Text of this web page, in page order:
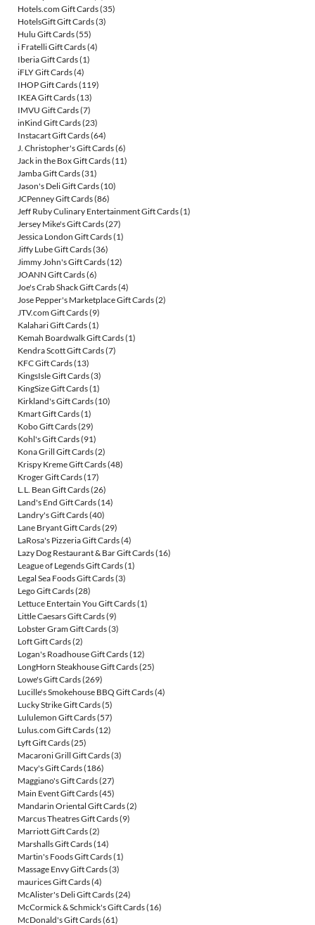
Hotels.com Gift Cards(35)
HotelsGift Gift Cards(3)
Hulu Gift Cards(55)
i Fratelli Gift Cards(4)
Iberia Gift Cards(1)
iFLY Gift Cards(4)
IHOP Gift Cards(119)
IKEA Gift Cards(13)
IMVU Gift Cards(7)
inKind Gift Cards(23)
Instacart Gift Cards(64)
J. Christopher's Gift Cards(6)
Jack in the Box Gift Cards(11)
Jamba Gift Cards(31)
Jason's Deli Gift Cards(10)
JCPenney Gift Cards(86)
Jeff Ruby Culinary Entertainment Gift Cards(1)
Jersey Mike's Gift Cards(27)
Jessica London Gift Cards(1)
Jiffy Lube Gift Cards(36)
Jimmy John's Gift Cards(12)
JOANN Gift Cards(6)
Joe's Crab Shack Gift Cards(4)
Jose Pepper's Marketplace Gift Cards(2)
JTV.com Gift Cards(9)
Kalahari Gift Cards(1)
Kemah Boardwalk Gift Cards(1)
Kendra Scott Gift Cards(7)
KFC Gift Cards(13)
KingsIsle Gift Cards(3)
KingSize Gift Cards(1)
Kirkland's Gift Cards(10)
Kmart Gift Cards(1)
Kobo Gift Cards(29)
Kohl's Gift Cards(91)
Kona Grill Gift Cards(2)
Krispy Kreme Gift Cards(48)
Kroger Gift Cards(17)
L.L. Bean Gift Cards(26)
Land's End Gift Cards(14)
Landry's Gift Cards(40)
Lane Bryant Gift Cards(29)
LaRosa's Pizzeria Gift Cards(4)
Lazy Dog Restaurant & Bar Gift Cards(16)
League of Legends Gift Cards(1)
Legal Sea Foods Gift Cards(3)
Lego Gift Cards(28)
Lettuce Entertain You Gift Cards(1)
Little Caesars Gift Cards(9)
Lobster Gram Gift Cards(3)
Loft Gift Cards(2)
Logan's Roadhouse Gift Cards(12)
LongHorn Steakhouse Gift Cards(25)
Lowe's Gift Cards(269)
Lucille's Smokehouse BBQ Gift Cards(4)
Lucky Strike Gift Cards(5)
Lululemon Gift Cards(57)
Lulus.com Gift Cards(12)
Lyft Gift Cards(25)
Macaroni Grill Gift Cards(3)
Macy's Gift Cards(186)
Maggiano's Gift Cards(27)
Main Event Gift Cards(45)
Mandarin Oriental Gift Cards(2)
Marcus Theatres Gift Cards(9)
Marriott Gift Cards(2)
Marshalls Gift Cards(14)
Martin's Foods Gift Cards(1)
Massage Envy Gift Cards(3)
maurices Gift Cards(4)
McAlister's Deli Gift Cards(24)
McCormick & Schmick's Gift Cards(16)
McDonald's Gift Cards(61)